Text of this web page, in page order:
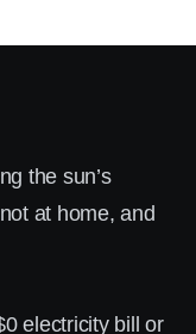
the sun’s
at home, and
electricity bill or